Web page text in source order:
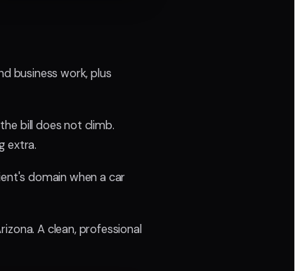
business work, plus
bill does not climb.
extra.
domain when a car
A clean, professional